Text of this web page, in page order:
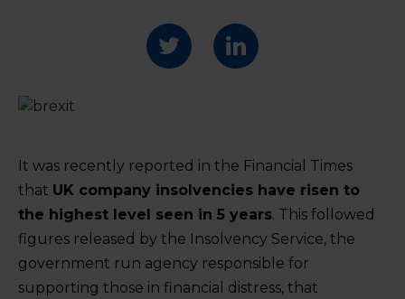
It was recently reported in the Financial Times
that UK company insolvencies have risen to
the highest level seen in 5 years. This followed
figures released by the Insolvency Service, the
government run agency responsible for
supporting those in financial distress, that